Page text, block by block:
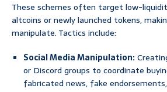
These schemes often target low-
altcoins or newly launched tokens,
manipulate. Tactics include:
Social Media Manipulation:
or Discord groups to coordinate
fabricated news, fake endorsements,